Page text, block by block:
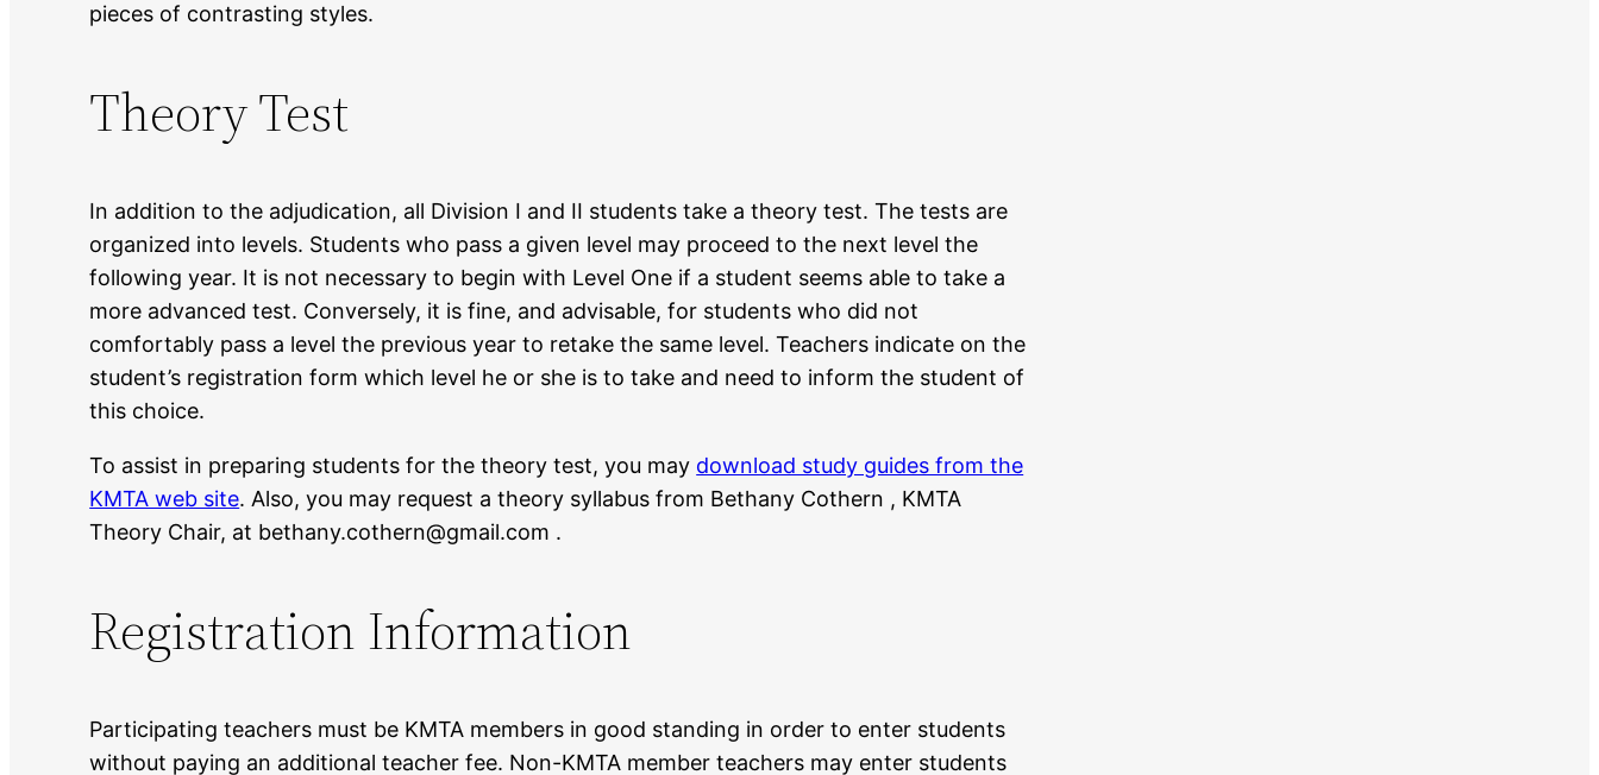
pieces of contrasting styles.
Theory Test
In addition to the adjudication, all Division I and II students take a theory test. The tests are
organized into levels. Students who pass a given level may proceed to the next level the
following year. It is not necessary to begin with Level One if a student seems able to take a
more advanced test. Conversely, it is fine, and advisable, for students who did not
comfortably pass a level the previous year to retake the same level. Teachers indicate on the
student’s registration form which level he or she is to take and need to inform the student of
this choice.
To assist in preparing students for the theory test, you may download study guides from the
KMTA web site. Also, you may request a theory syllabus from Bethany Cothern , KMTA
Theory Chair, at bethany.cothern@gmail.com .
Registration Information
Participating teachers must be KMTA members in good standing in order to enter students
without paying an additional teacher fee. Non-KMTA member teachers may enter students